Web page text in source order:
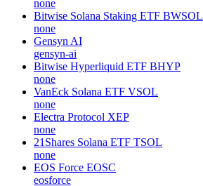
none
Bitwise Solana Staking ETF BWSOL
none
Gensyn AI
gensyn-ai
Bitwise Hyperliquid ETF BHYP
none
VanEck Solana ETF VSOL
none
Electra Protocol XEP
none
21Shares Solana ETF TSOL
none
EOS Force EOSC
eosforce